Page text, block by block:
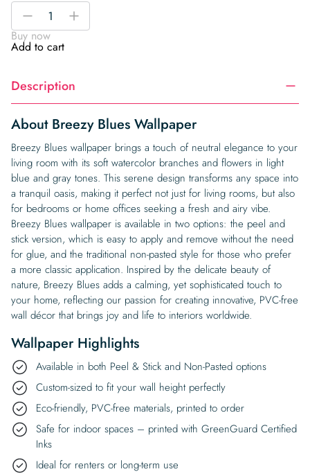
Breezy
Wallpaper
quantity
-
+
Buy now
Add to cart
Description
About Breezy Blues Wallpaper
Breezy Blues wallpaper brings a touch of neutral elegance to your
living room with its soft watercolor branches and flowers in light
blue and gray tones. This serene design transforms any space into
a tranquil oasis, making it perfect not just for living rooms, but also
for bedrooms or home offices seeking a fresh and airy vibe.
Breezy Blues wallpaper is available in two options: the peel and
stick version, which is easy to apply and remove without the need
for glue, and the traditional non-pasted style for those who prefer
a more classic application. Inspired by the delicate beauty of
nature, Breezy Blues adds a calming, yet sophisticated touch to
your home, reflecting our passion for creating innovative, PVC-free
wall décor that brings joy and life to interiors worldwide.
Wallpaper Highlights
Available in both Peel & Stick and Non-Pasted options
Custom-sized to fit your wall height perfectly
Eco-friendly, PVC-free materials, printed to order
Safe for indoor spaces – printed with GreenGuard Certified
Inks
Ideal for renters or long-term use